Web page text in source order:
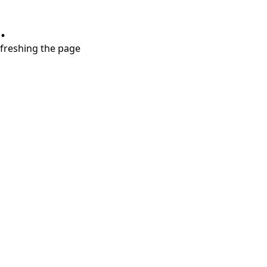
the page